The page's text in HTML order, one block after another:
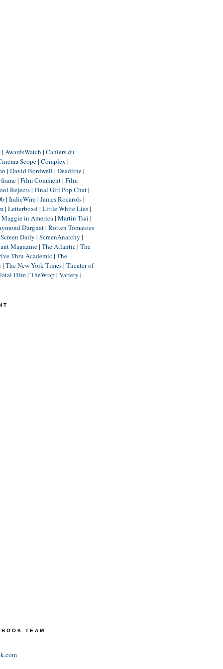
| AwardsWatch | Cahiers du
Scope| Complex |
| David Bordwell | Deadline|
| Film Comment| Film
Rejects| Final Girl Pop Chat|
| IndieWire| James Rocarols|
| Letterboxd| Little White Lies|
Maggie in America| Martin Tsai |
Durgnat| Rotten Tomatoes
Screen Daily | ScreenAnarchy |
Magazine| The Atlantic| The
Thru Academic| The
| The New York Times| Theater of
Film| TheWrap | Variety |
TEAM